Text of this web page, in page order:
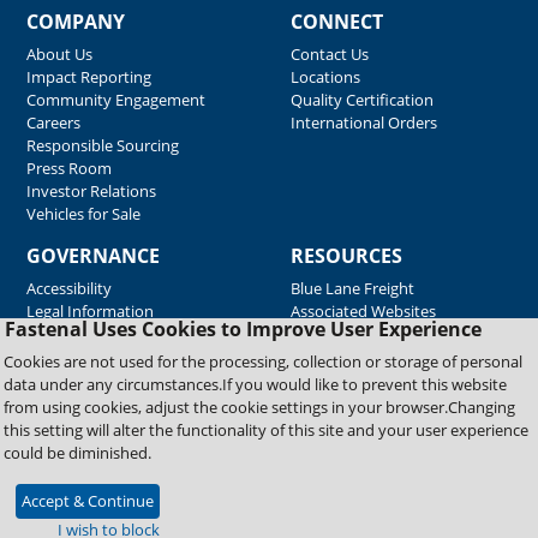
Fastenal Uses Cookies to Improve User Experience
Cookies are not used for the processing, collection or storage of personal
data under any circumstances.If you would like to prevent this website
from using cookies, adjust the cookie settings in your browser.Changing
this setting will alter the functionality of this site and your user experience
could be diminished.
Accept & Continue
I wish to block
COMPANY
About Us
Impact Reporting
Community Engagement
Careers
Responsible Sourcing
Press Room
Investor Relations
Vehicles for Sale
CONNECT
Contact Us
Locations
Quality Certification
International Orders
GOVERNANCE
Accessibility
Legal Information
RESOURCES
Blue Lane Freight
Associated Websites
Emergency Response
Fastenal Blue Print
Supplier Certificates
Supplier Support
Material Test Reports
Copyright © 2026 Fastenal Company. All Rights Reserved